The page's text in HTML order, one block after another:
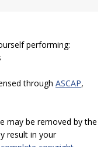
performing:
through ASCAP,
may be removed by the
result in your